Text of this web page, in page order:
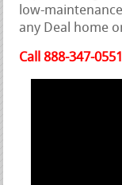
low-
any Deal home
Call 888-347-